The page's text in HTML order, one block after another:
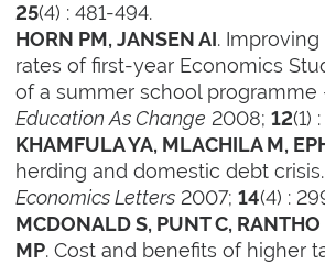
25(4) : 481-494.
HORN PM, JANSEN AI .
rates of first-year Economics
of a summer school programme
Education As Change 2008;12(1)
KHAMFULA YA, MLACHILA M,
herding and domestic debt
Economics Letters 2007;14(4) :
MCDONALD S, PUNT C,
MP. Cost and benefits of higher